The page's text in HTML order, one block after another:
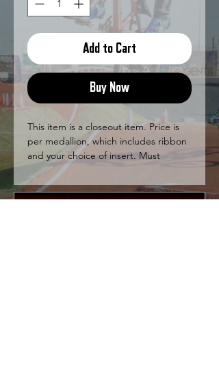
Add to Cart
Buy Now
This item is a closeout item. Price is
per medallion, which includes ribbon
and your choice of insert. Must
purchase at least 20 medallions.